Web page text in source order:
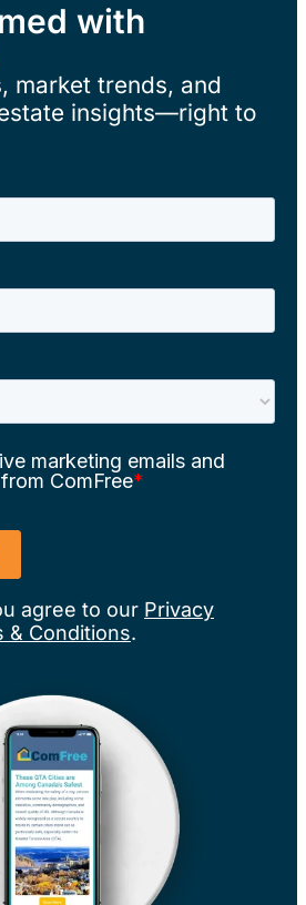
with
market trends, and
insights—right to
agree to our Privacy
& Conditions.